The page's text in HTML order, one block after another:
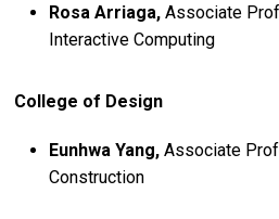
Rosa Arriaga, Associate
Interactive Computing
College of Design
Eunhwa Yang, Associate
Construction